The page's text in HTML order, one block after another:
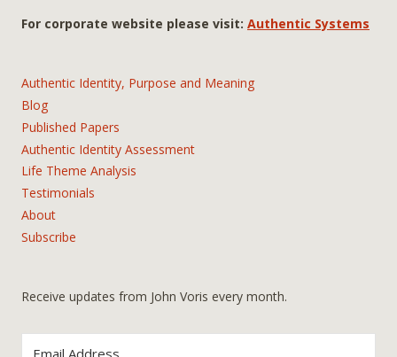
For corporate website please visit: Authentic Systems
Authentic Identity, Purpose and Meaning
Blog
Published Papers
Authentic Identity Assessment
Life Theme Analysis
Testimonials
About
Subscribe
Receive updates from John Voris every month.